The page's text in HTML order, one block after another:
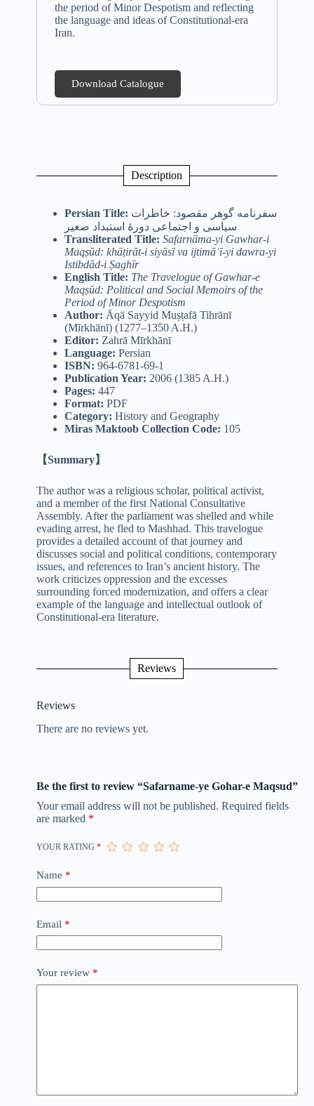
the period of Minor Despotism and reflecting
the language and ideas of Constitutional-era
Iran.
Download Catalogue
Description
Persian Title:
سیاسی و اجتماعی دورۀ استبداد صغیر
Transliterated Title: Safarnāma-yi Gawhar-i
Maqṣūd: khāṭirāt-i siyāsī va ijtimāʿī-yi dawra-yi
Istibdād-i Ṣaghīr
English Title: The Travelogue of Gawhar-e
Maqṣūd: Political and Social Memoirs of the
Period of Minor Despotism
Author: Āqā Sayyid Muṣṭafā Tihrānī
(Mīrkhānī) (1277–1350 A.H.)
Editor: Zahrā Mīrkhānī
Language: Persian
ISBN: 964-6781-69-1
Publication Year: 2006 (1385 A.H.)
Pages: 447
Format: PDF
Category: History and Geography
Miras Maktoob Collection Code: 105
【Summary】
The author was a religious scholar, political activist,
and a member of the first National Consultative
Assembly. After the parliament was shelled and while
evading arrest, he fled to Mashhad. This travelogue
provides a detailed account of that journey and
discusses social and political conditions, contemporary
issues, and references to Iran’s ancient history. The
work criticizes oppression and the excesses
surrounding forced modernization, and offers a clear
example of the language and intellectual outlook of
Constitutional-era literature.
Reviews
Reviews
There are no reviews yet.
Be the first to review “Safarname-ye Gohar-e Maqsud”
Your email address will not be published. Required fields
are marked *
YOUR RATING *
Name *
Email *
Your review *